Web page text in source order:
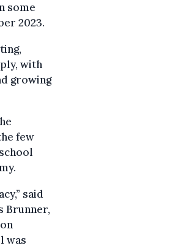
some
2023.
with
growing
few
said
Brunner,
was